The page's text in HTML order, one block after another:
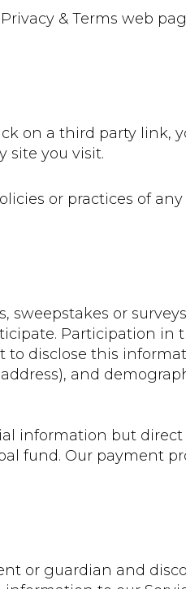
& Terms web
on a third party link,
site you visit.
or practices of
or
Participation in
disclose this
and
information but
fund. Our payment
or guardian and